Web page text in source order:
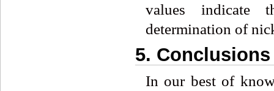
values indicate
determination of
5. Conclusions
In our best of